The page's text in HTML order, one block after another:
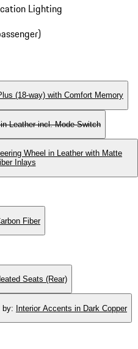
Lighting
(18-way) with Comfort Memory
Leather incl. Mode Switch
Wheel in Leather with Matte
Inlays
Fiber
Seats (Rear)
by: Interior Accents in Dark Copper